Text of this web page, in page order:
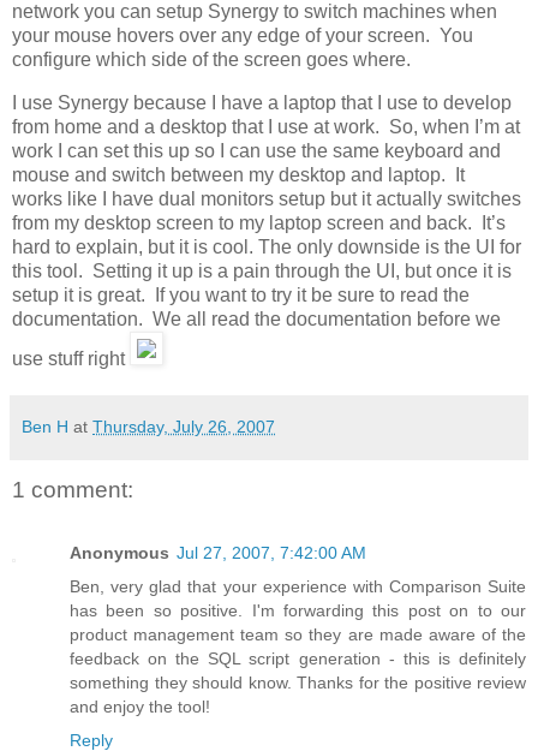
network you can setup Synergy to switch machines when
your mouse hovers over any edge of your screen. You
configure which side of the screen goes where.
I use Synergy because I have a laptop that I use to develop
from home and a desktop that I use at work. So, when I’m at
work I can set this up so I can use the same keyboard and
mouse and switch between my desktop and laptop. It
works like I have dual monitors setup but it actually switches
from my desktop screen to my laptop screen and back. It’s
hard to explain, but it is cool. The only downside is the UI for
this tool. Setting it up is a pain through the UI, but once it is
setup it is great. If you want to try it be sure to read the
documentation. We all read the documentation before we
use stuff right
Ben H at Thursday, July 26, 2007
1 comment:
Anonymous Jul 27, 2007, 7:42:00 AM
Ben, very glad that your experience with Comparison Suite
has been so positive. I'm forwarding this post on to our
product management team so they are made aware of the
feedback on the SQL script generation - this is definitely
something they should know. Thanks for the positive review
and enjoy the tool!
Reply